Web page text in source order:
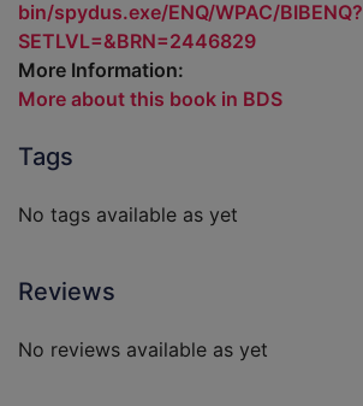
bin/spydus.exe/ENQ/WPAC/BIBENQ?
SETLVL=&BRN=2446829
More Information:
More about this book in BDS
Tags
No tags available as yet
Reviews
No reviews available as yet